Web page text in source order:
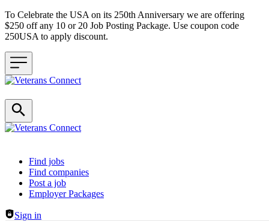
To Celebrate the USA on its 250th Anniversary we are offering
$250 off any 10 or 20 Job Posting Package. Use coupon code
250USA to apply discount.
Header navigation
Find jobs
Find companies
Post a job
Employer Packages
Sign in